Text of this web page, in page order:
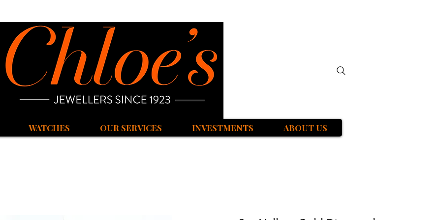
WATCHES OUR SERVICES INVESTMENTS ABOUT US